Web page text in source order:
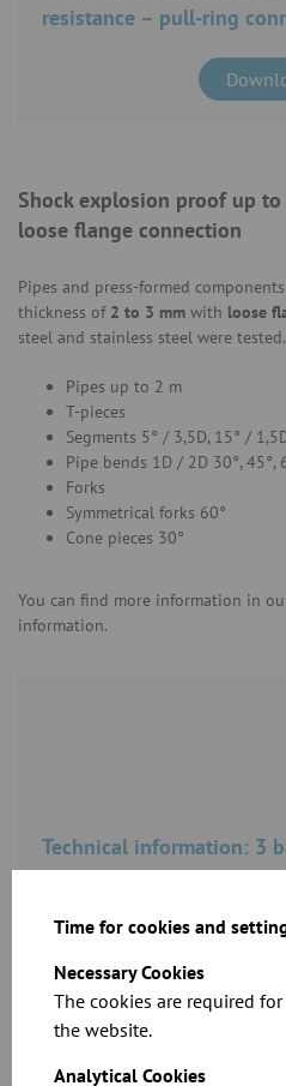
Time for cookies and
Necessary Cookies
The cookies are required
the website.
Analytical Cookies
resistance – pull-ring
Shock explosion proof up
loose flange connection
Pipes and press-formed
thickness of 2 to 3 mm with loose
steel and stainless steel were tested.
Pipes up to 2 m
T-pieces
Segments 5° / 3,5D, 15° /
Pipe bends 1D / 2D 30°, 45°,
Forks
Symmetrical forks 60°
Cone pieces 30°
You can find more information in
information.
Technical information: 3
resistance – loose flange